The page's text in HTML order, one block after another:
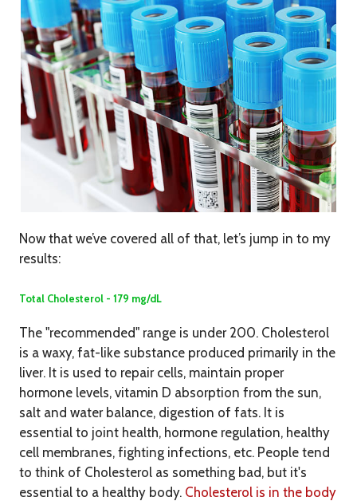
Now that we’ve covered all of that, let’s jump in to my
results:
Total Cholesterol - 179 mg/dL
The "recommended" range is under 200. Cholesterol
is a waxy, fat-like substance produced primarily in the
liver. It is used to repair cells, maintain proper
hormone levels, vitamin D absorption from the sun,
salt and water balance, digestion of fats. It is
essential to joint health, hormone regulation, healthy
cell membranes, fighting infections, etc. People tend
to think of Cholesterol as something bad, but it's
essential to a healthy body.Cholesterol is in the body